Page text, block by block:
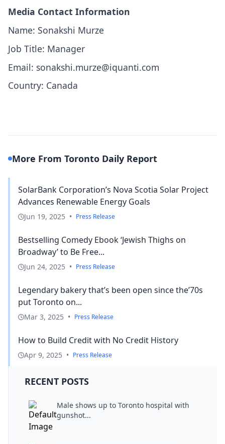
Media Contact Information
Name: Sonakshi Murze
Job Title: Manager
Email: sonakshi.murze@iquanti.com
Country: Canada
More From Toronto Daily Report
SolarBank Corporation’s Nova Scotia Solar Project
Advances Renewable Energy Goals
Jun 19, 2025 • Press Release
Bestselling Comedy Ebook ‘Jewish Thighs on
Broadway’ to Be Free...
Jun 24, 2025 • Press Release
Legendary bakery that’s been open since the’70s
put Toronto on...
Mar 3, 2025 • Press Release
How to Build Credit with No Credit History
Apr 9, 2025 • Press Release
RECENT POSTS
Male shows up to Toronto hospital with
gunshot...